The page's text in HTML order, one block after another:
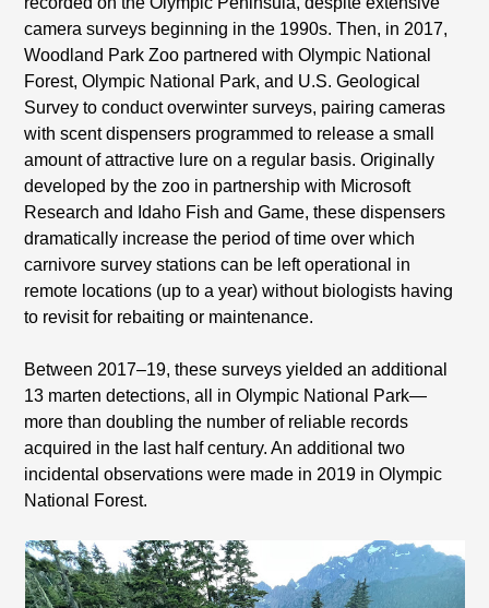
camera surveys beginning in the 1990s. Then, in 2017,
Woodland Park Zoo partnered with Olympic National
Forest, Olympic National Park, and U.S. Geological
Survey to conduct overwinter surveys, pairing cameras
with scent dispensers programmed to release a small
amount of attractive lure on a regular basis. Originally
developed by the zoo in partnership with Microsoft
Research and Idaho Fish and Game, these dispensers
dramatically increase the period of time over which
carnivore survey stations can be left operational in
remote locations (up to a year) without biologists having
to revisit for rebaiting or maintenance.
Between 2017–19, these surveys yielded an additional
13 marten detections, all in Olympic National Park—
more than doubling the number of reliable records
acquired in the last half century. An additional two
incidental observations were made in 2019 in Olympic
National Forest.